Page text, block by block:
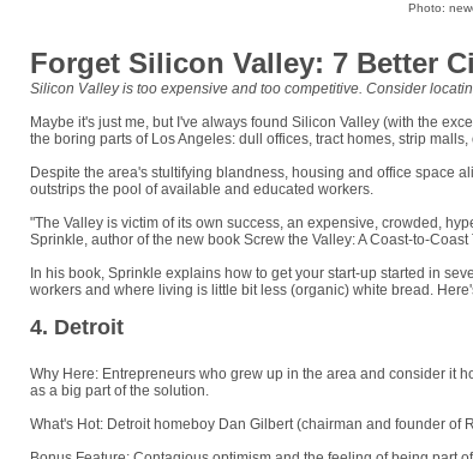
Photo:
Forget Silicon Valley: 7 Better
Silicon Valley is too expensive and too competitive. Consider
Maybe it's just me, but I've always found Silicon Valley (with the
the boring parts of Los Angeles: dull offices, tract homes, strip
Despite the area's stultifying blandness, housing and office space
outstrips the pool of available and educated workers.
"The Valley is victim of its own success, an expensive, crowded,
Sprinkle, author of the new book Screw the Valley: A Coast-to-
In his book, Sprinkle explains how to get your start-up started in
workers and where living is little bit less (organic) white bread.
4. Detroit
Why Here: Entrepreneurs who grew up in the area and consider it
as a big part of the solution.
What's Hot: Detroit homeboy Dan Gilbert (chairman and founder